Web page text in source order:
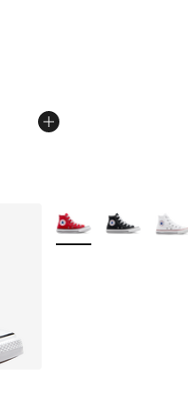
More Colors